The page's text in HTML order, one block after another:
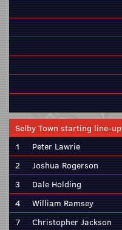
Selby Town starting line-up
1
Peter Lawrie
2
Joshua Rogerson
3
Dale Holding
4
William Ramsey
7
Christopher Jackson